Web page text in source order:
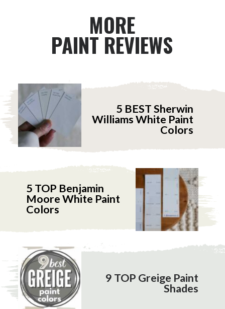
MORE
PAINT REVIEWS
5 BEST Sherwin
Williams White Paint
Colors
9 TOP Greige Paint
Shades
5 TOP Benjamin
Moore White Paint
Colors